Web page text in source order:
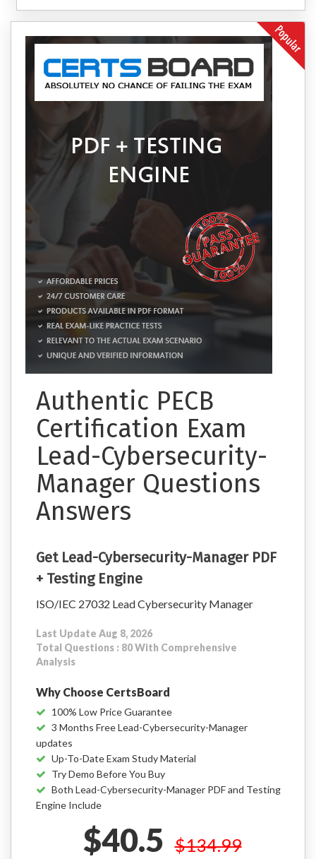
Authentic PECB
Certification Exam
Lead-Cybersecurity-
Manager Questions
Answers
Get Lead-Cybersecurity-Manager PDF
+ Testing Engine
ISO/IEC 27032 Lead Cybersecurity Manager
Last Update Aug 8, 2026
Total Questions : 80 With Comprehensive
Analysis
Why Choose CertsBoard
100% Low Price Guarantee
3 Months Free Lead-Cybersecurity-Manager
updates
Up-To-Date Exam Study Material
Try Demo Before You Buy
Both Lead-Cybersecurity-Manager PDF and Testing
Engine Include
$40.5 $134.99